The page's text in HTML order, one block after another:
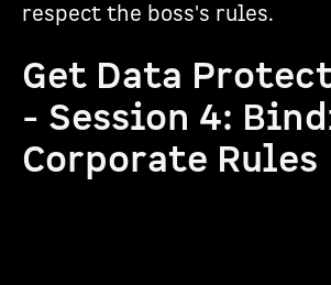
respect the boss's rules.
Get Data
- Session 4:
Corporate Rules